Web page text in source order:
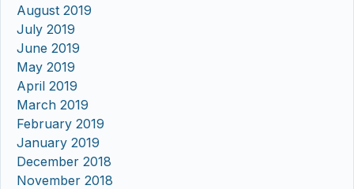
August 2019
July 2019
June 2019
May 2019
April 2019
March 2019
February 2019
January 2019
December 2018
November 2018